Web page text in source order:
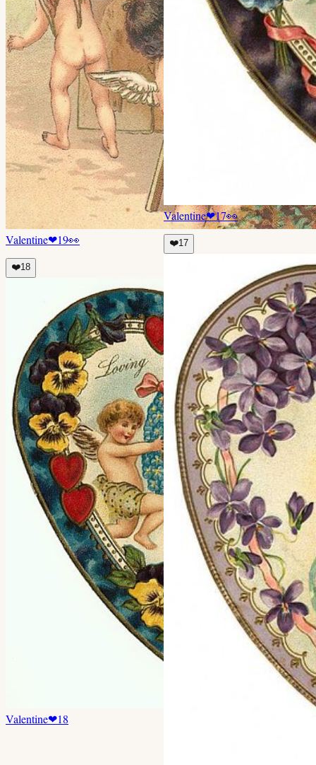
Valentine❤19👀
❤️18
Valentine❤18
Valentine❤17👀
❤️17